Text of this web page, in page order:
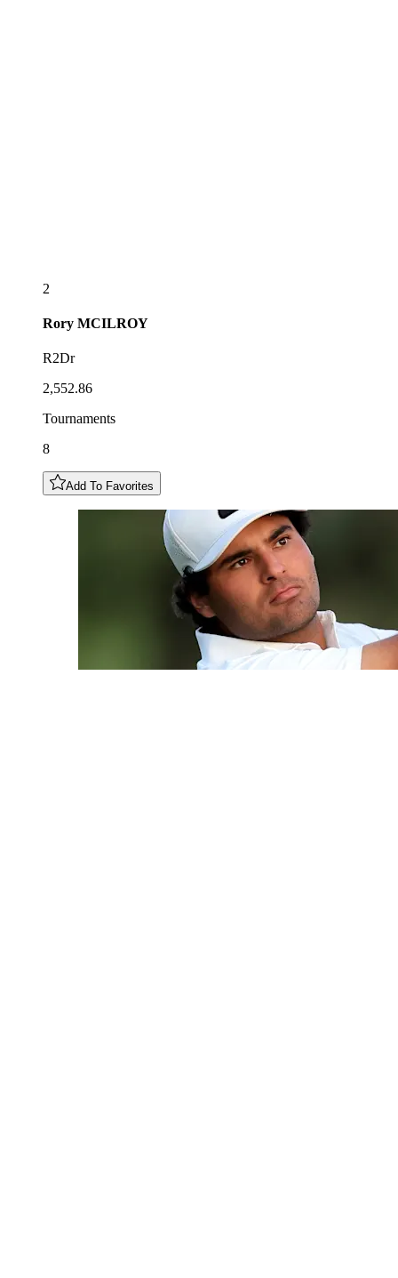
2
Rory MCILROY
R2Dr
2,552.86
Tournaments
8
Add To Favorites